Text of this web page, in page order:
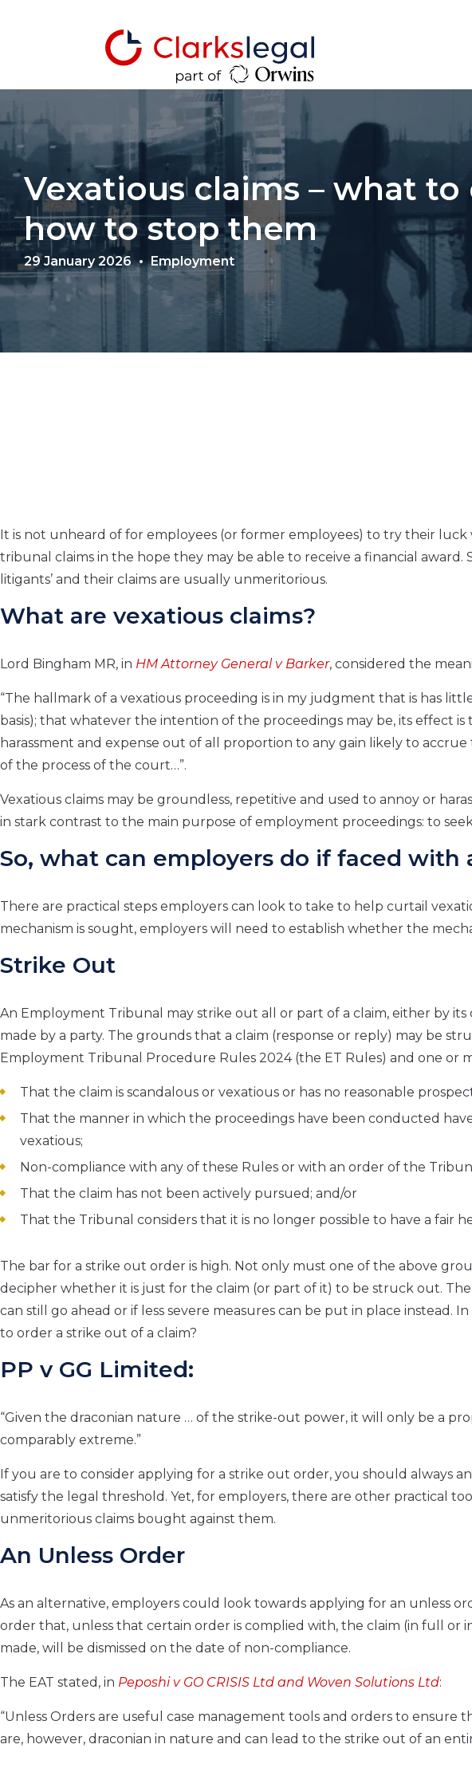
Vexatious claims – what to
how to stop them
29 January 2026 Employment
It is not unheard of for employees (or former employees) to try their
tribunal claims in the hope they may be able to receive a financial award.
litigants’ and their claims are usually unmeritorious.
What are vexatious claims?
Lord Bingham MR, in HM Attorney General v Barker, considered the
“The hallmark of a vexatious proceeding is in my judgment that is has
basis); that whatever the intention of the proceedings may be, its effect
harassment and expense out of all proportion to any gain likely to
of the process of the court…”.
Vexatious claims may be groundless, repetitive and used to annoy or
in stark contrast to the main purpose of employment proceedings: to
So, what can employers do if faced with
There are practical steps employers can look to take to help curtail
mechanism is sought, employers will need to establish whether the
Strike Out
An Employment Tribunal may strike out all or part of a claim, either by
made by a party. The grounds that a claim (response or reply) may be
Employment Tribunal Procedure Rules 2024 (the ET Rules) and one or
That the claim is scandalous or vexatious or has no reasonable
That the manner in which the proceedings have been conducted
vexatious;
Non-compliance with any of these Rules or with an order of the
That the claim has not been actively pursued; and/or
That the Tribunal considers that it is no longer possible to have a fair
The bar for a strike out order is high. Not only must one of the above
decipher whether it is just for the claim (or part of it) to be struck out.
can still go ahead or if less severe measures can be put in place instead.
to order a strike out of a claim?
PP v GG Limited:
“Given the draconian nature … of the strike-out power, it will only be a
comparably extreme.”
If you are to consider applying for a strike out order, you should always
satisfy the legal threshold. Yet, for employers, there are other practical
unmeritorious claims bought against them.
An Unless Order
As an alternative, employers could look towards applying for an unless
order that, unless that certain order is complied with, the claim (in full or
made, will be dismissed on the date of non-compliance.
The EAT stated, in Peposhi v GO CRISIS Ltd and Woven Solutions Ltd:
“Unless Orders are useful case management tools and orders to ensure
are, however, draconian in nature and can lead to the strike out of an